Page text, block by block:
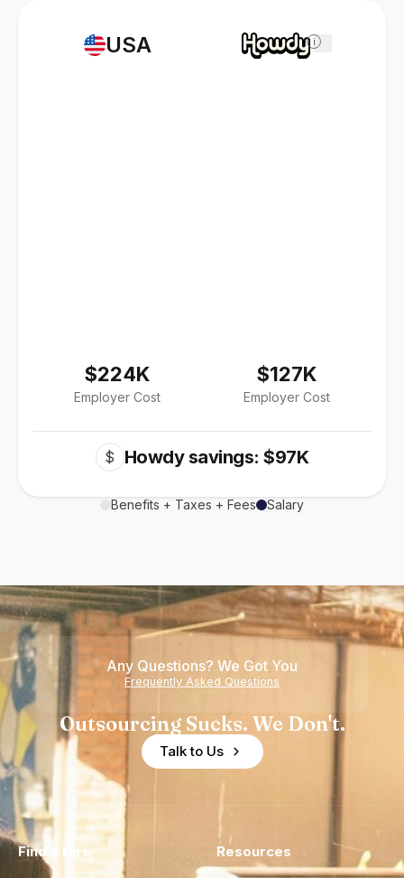
USA
$224K
Employer Cost
i
$127K
Employer Cost
$ Howdy savings: $97K
Benefits + Taxes + Fees Salary
Any Questions? We Got You
Frequently Asked Questions
Outsourcing Sucks. We Don't.
Talk to Us
Find a Hire Resources